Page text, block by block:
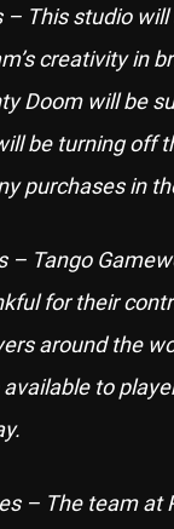
This studio will
creativity in
Doom will be
be turning off
purchases in
– Tango
for their
around the
to
– The team at